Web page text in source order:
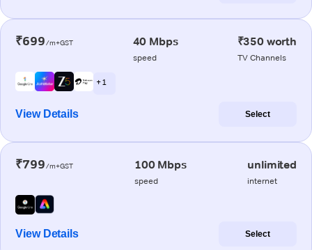
₹699/m+GST 40 Mbps
speed
₹350 worth
TV Channels
+ 1
View Details Select
₹799/m+GST 100 Mbps
speed
unlimited
internet
View Details Select